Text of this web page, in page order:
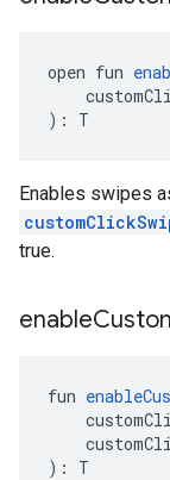
open fun
): T
Enables swipes
true.
enable
fun
): T